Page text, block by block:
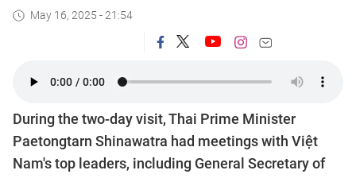
May 16, 2025 - 21:54
During the two-day visit, Thai Prime Minister
Paetongtarn Shinawatra had meetings with Việt
Nam's top leaders, including General Secretary of